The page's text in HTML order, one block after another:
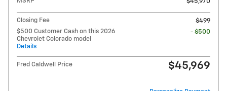
Closing Fee
$499
$500 Customer Cash on this 2026
Chevrolet Colorado model
Details
- $500
Fred Caldwell Price $45,969